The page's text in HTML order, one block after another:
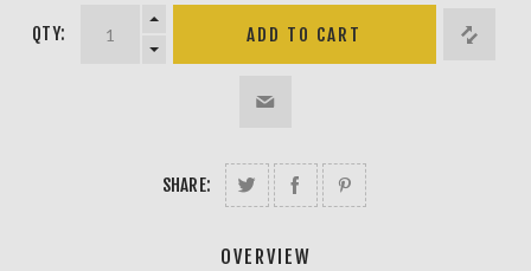
QTY:
SHARE:
OVERVIEW